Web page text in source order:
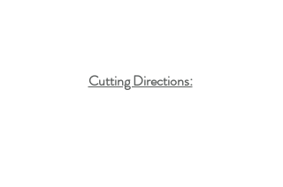
Cutting Directions: